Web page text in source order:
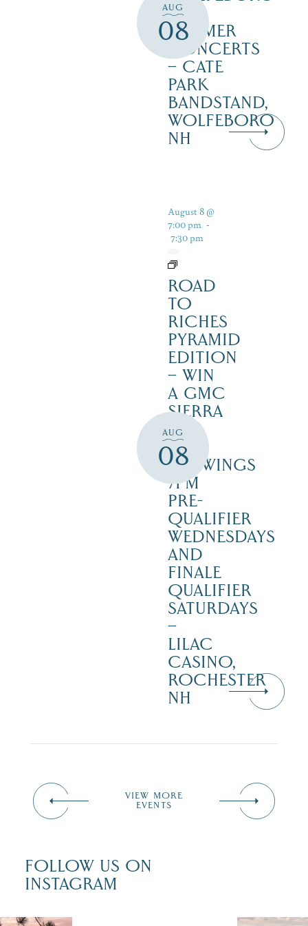
AUG
08
FREE
SUMMER
CONCERTS
– CATE
PARK
BANDSTAND,
WOLFEBORO
NH
AUG
08
August 8 @
7:00 pm -
7:30 pm
ROAD
TO
RICHES
PYRAMID
EDITION
– WIN
A GMC
SIERRA
1500
SLE –
DRAWINGS
7PM
PRE-
QUALIFIER
WEDNESDAYS
AND
FINALE
QUALIFIER
SATURDAYS
–
LILAC
CASINO,
ROCHESTER
NH
VIEW MORE
EVENTS
FOLLOW US ON
INSTAGRAM